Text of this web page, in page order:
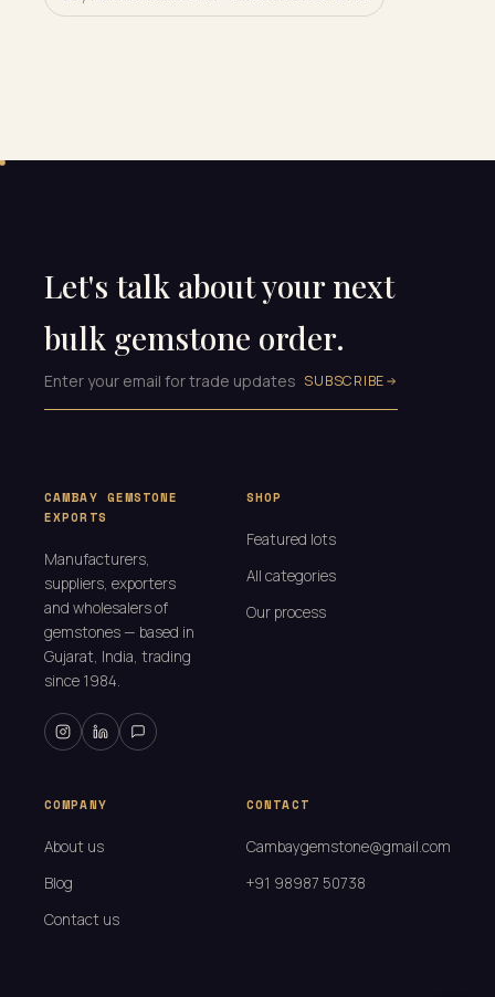
Let's talk about your next
bulk gemstone order.
SUBSCRIBE
CAMBAY GEMSTONE
EXPORTS
Manufacturers,
suppliers, exporters
and wholesalers of
gemstones — based in
Gujarat, India, trading
since 1984.
SHOP
Featured lots
All categories
Our process
COMPANY
About us
Blog
Contact us
CONTACT
Cambaygemstone@gmail.com
+91 98987 50738